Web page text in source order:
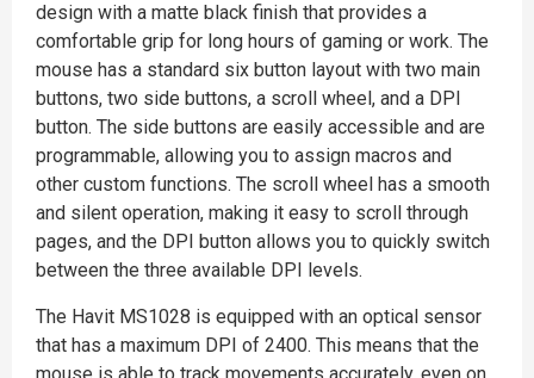
design with a matte black finish that provides a
comfortable grip for long hours of gaming or work. The
mouse has a standard six button layout with two main
buttons, two side buttons, a scroll wheel, and a DPI
button. The side buttons are easily accessible and are
programmable, allowing you to assign macros and
other custom functions. The scroll wheel has a smooth
and silent operation, making it easy to scroll through
pages, and the DPI button allows you to quickly switch
between the three available DPI levels.
The Havit MS1028 is equipped with an optical sensor
that has a maximum DPI of 2400. This means that the